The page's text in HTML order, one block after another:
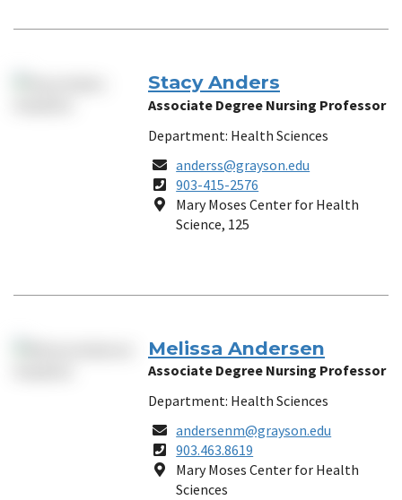
Stacy Anders
Associate Degree Nursing Professor
Department: Health Sciences
Email
anderss@grayson.edu
Phone
Number
903-415-2576
Location
Mary Moses Center for Health
Science, 125
Melissa Andersen
Associate Degree Nursing Professor
Department: Health Sciences
Email
andersenm@grayson.edu
Phone
Number
903.463.8619
Location
Mary Moses Center for Health
Sciences